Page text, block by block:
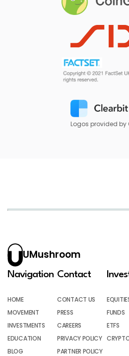
Logos provided by
UMushroom
Navigation
HOME
MOVEMENT
INVESTMENTS
EDUCATION
BLOG
Contact
CONTACT US
PRESS
CAREERS
PRIVACY POLICY
PARTNER POLICY
FUNDS
ETFS